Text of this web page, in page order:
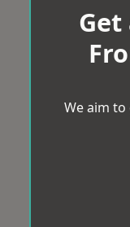
Get
We aim